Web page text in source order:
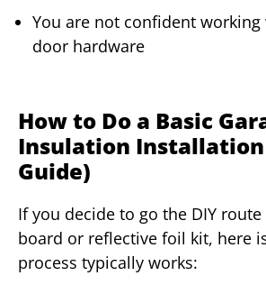
You are not confident working
door hardware
How to Do a Basic
Insulation Installation
Guide)
If you decide to go the DIY
board or reflective foil kit, here
process typically works: